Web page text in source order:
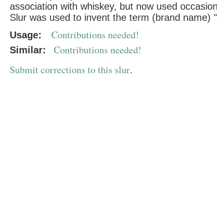
association with whiskey, but now used
Slur was used to invent the term (brand name) "
Usage:
Contributions needed!
Similar:
Contributions needed!
Submit corrections to this slur.